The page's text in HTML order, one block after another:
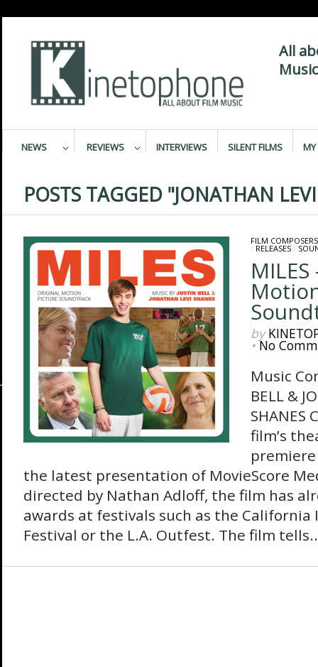
All
NEWS REVIEWS INTERVIEWS SILENT FILMS MY
POSTS TAGGED "JONATHAN
FILM COMPOSERS
/ RELEASES/
by
•No
Music
BELL &
film’s
premiere
the latest presentation of MovieScore
directed by Nathan Adloff, the film has
awards at festivals such as the
Festival or the L.A. Outfest. The film